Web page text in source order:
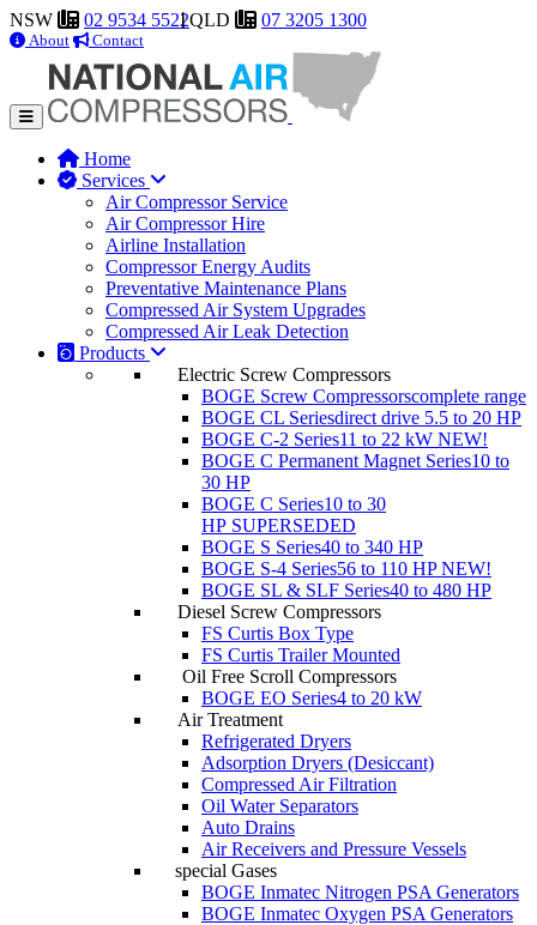
NSW 02 9534 5522QLD 07 3205 1300
About Contact
Home
Services
Air Compressor Service
Air Compressor Hire
Airline Installation
Compressor Energy Audits
Preventative Maintenance Plans
Compressed Air System Upgrades
Compressed Air Leak Detection
Products
Electric Screw Compressors
BOGE Screw Compressorscomplete range
BOGE CL Seriesdirect drive 5.5 to 20 HP
BOGE C-2 Series11 to 22 kW NEW!
BOGE C Permanent Magnet Series10 to
30 HP
BOGE C Series10 to 30
HP SUPERSEDED
BOGE S Series40 to 340 HP
BOGE S-4 Series56 to 110 HP NEW!
BOGE SL & SLF Series40 to 480 HP
Diesel Screw Compressors
FS Curtis Box Type
FS Curtis Trailer Mounted
Oil Free Scroll Compressors
BOGE EO Series4 to 20 kW
Air Treatment
Refrigerated Dryers
Adsorption Dryers (Desiccant)
Compressed Air Filtration
Oil Water Separators
Auto Drains
Air Receivers and Pressure Vessels
special Gases
BOGE Inmatec Nitrogen PSA Generators
BOGE Inmatec Oxygen PSA Generators